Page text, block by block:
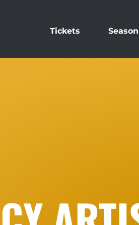
Tickets Season